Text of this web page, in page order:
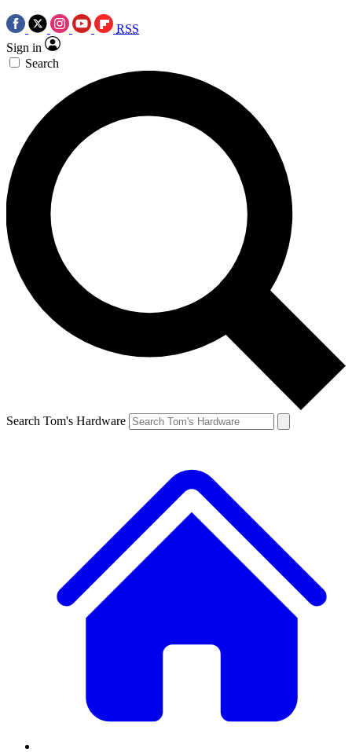
RSS
Sign in
Search
Search Tom's Hardware